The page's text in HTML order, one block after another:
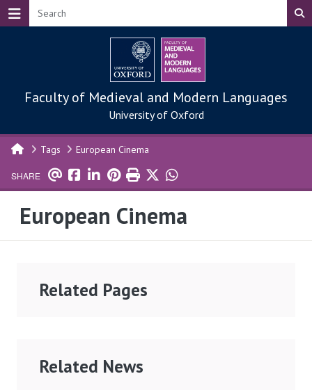
Skip to main content
Faculty of Medieval and Modern Languages
University of Oxford
Tags European Cinema
SHARE
European Cinema
Related Pages
Related News